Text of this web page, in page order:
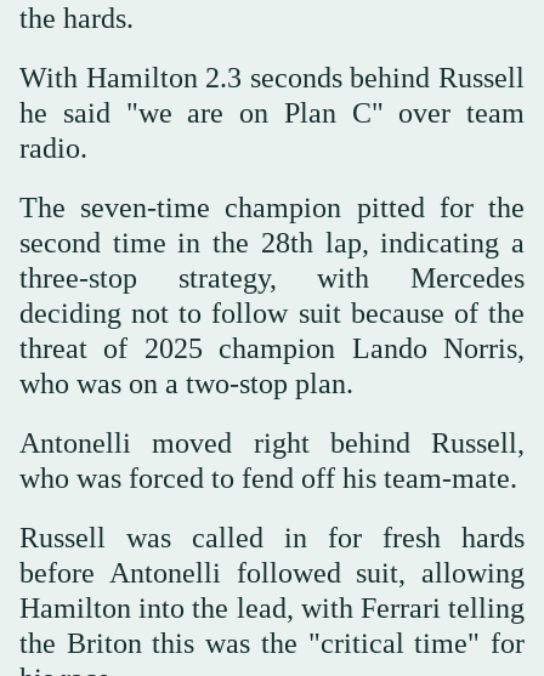
the hards.
With Hamilton 2.3 seconds behind Russell
he said "we are on Plan C" over team
radio.
The seven-time champion pitted for the
second time in the 28th lap, indicating a
three-stop strategy, with Mercedes
deciding not to follow suit because of the
threat of 2025 champion Lando Norris,
who was on a two-stop plan.
Antonelli moved right behind Russell,
who was forced to fend off his team-mate.
Russell was called in for fresh hards
before Antonelli followed suit, allowing
Hamilton into the lead, with Ferrari telling
the Briton this was the "critical time" for